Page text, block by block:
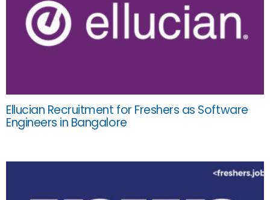
Ellucian Recruitment for Freshers as Software
Engineers in Bangalore